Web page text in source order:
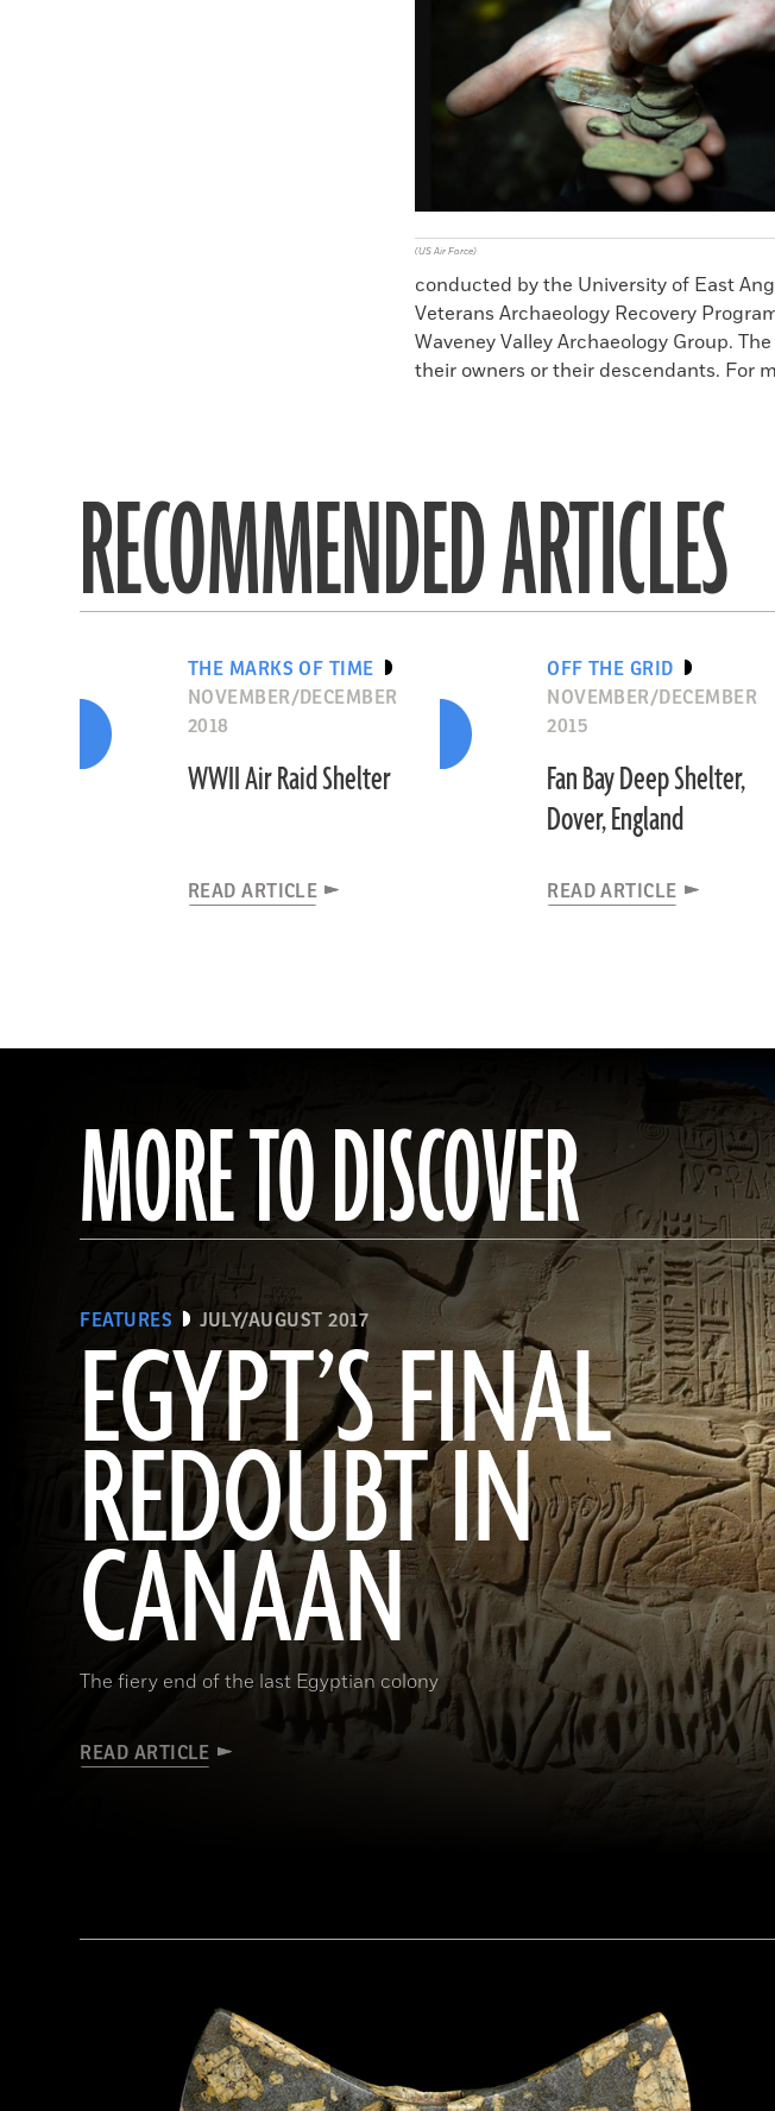
Facebook
X
Email
to
clipboard
(US Air Force)
conducted by the University of East
Veterans Archaeology Recovery
Waveney Valley Archaeology Group.
their owners or their descendants. For
RECOMMENDED ARTICLES
THE MARKS OF TIME
NOVEMBER/DECEMBER
2018
WWII Air Raid Shelter
READ ARTICLE
OFF THE GRID
NOVEMBER/DECEMBER
2015
Fan Bay Deep Shelter,
Dover, England
READ ARTICLE
MORE TO DISCOVER
FEATURES JULY/AUGUST 2017
EGYPT’S FINAL
REDOUBT IN
CANAAN
The fiery end of the last Egyptian colony
READ ARTICLE